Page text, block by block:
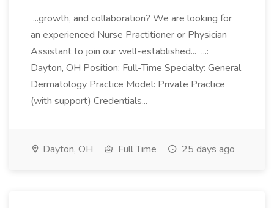
...growth, and collaboration? We are looking for
an experienced Nurse Practitioner or Physician
Assistant to join our well-established... ...:
Dayton, OH Position: Full-Time Specialty: General
Dermatology Practice Model: Private Practice
(with support) Credentials...
Dayton, OH Full Time 25 days ago